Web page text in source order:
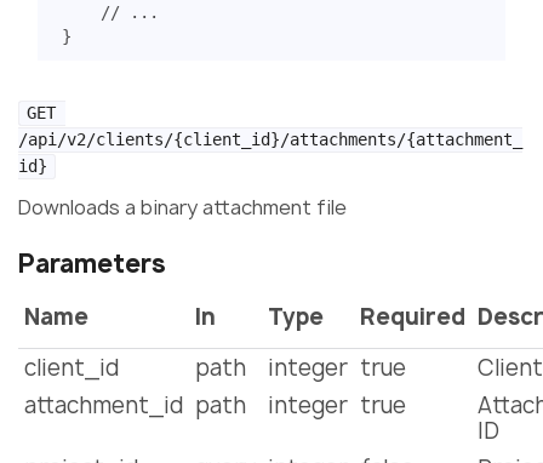
// ...
}
GET
/api/v2/clients/{client_id}/attachments/{attachment_
id}
Downloads a binary attachment file
Parameters
Name In Type Required
client_id
path integer true
attachment_id path integer true
ID